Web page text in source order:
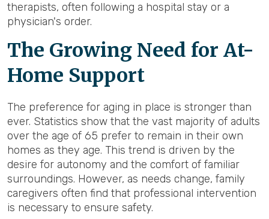
therapists, often following a hospital stay or a
physician's order.
The Growing Need for At-
Home Support
The preference for aging in place is stronger than
ever. Statistics show that the vast majority of adults
over the age of 65 prefer to remain in their own
homes as they age. This trend is driven by the
desire for autonomy and the comfort of familiar
surroundings. However, as needs change, family
caregivers often find that professional intervention
is necessary to ensure safety.